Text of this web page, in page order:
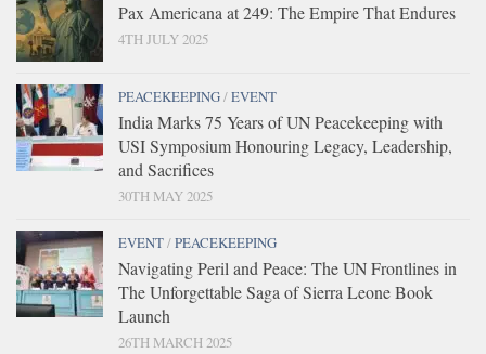
Pax Americana at 249: The Empire That Endures
4TH JULY 2025
PEACEKEEPING/EVENT
India Marks 75 Years of UN Peacekeeping with
USI Symposium Honouring Legacy, Leadership,
and Sacrifices
30TH MAY 2025
EVENT/PEACEKEEPING
Navigating Peril and Peace: The UN Frontlines in
The Unforgettable Saga of Sierra Leone Book
Launch
26TH MARCH 2025